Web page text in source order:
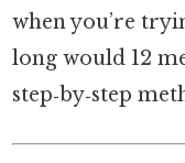
when you’re
long would 12
step‑by‑step